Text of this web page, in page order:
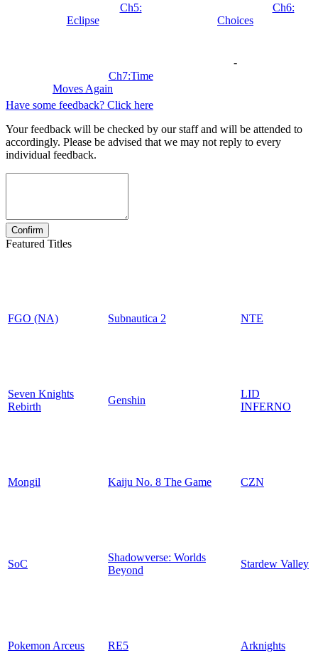
Ch5:
Eclipse
Ch6:
Choices
Ch7:Time
Moves Again
-
Have some feedback? Click here
Your feedback will be checked by our staff and will be attended to
accordingly. Please be advised that we may not reply to every
individual feedback.
Featured Titles
FGO (NA) Subnautica 2 NTE
Seven Knights
Rebirth
Genshin
LID
INFERNO
Mongil Kaiju No. 8 The Game CZN
SoC
Shadowverse: Worlds
Beyond
Stardew Valley
Pokemon Arceus RE5
Arknights